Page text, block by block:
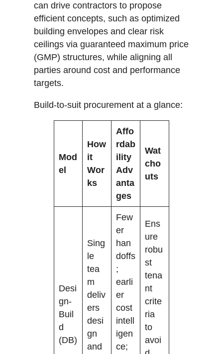
can drive contractors to propose
efficient concepts, such as optimized
building envelopes and clear risk
ceilings via guaranteed maximum price
(GMP) structures, while aligning all
parties around cost and performance
targets.
Build-to-suit procurement at a glance:
Mod
el
How
it
Wor
ks
Affo
rdab
ility
Adv
anta
ges
Wat
cho
uts
Desi
gn-
Buil
d
(DB)
Sing
le
tea
m
deliv
ers
desi
gn
and
Few
er
han
doffs
;
earli
er
cost
intell
igen
ce;
Ens
ure
robu
st
tena
nt
crite
ria
to
avoi